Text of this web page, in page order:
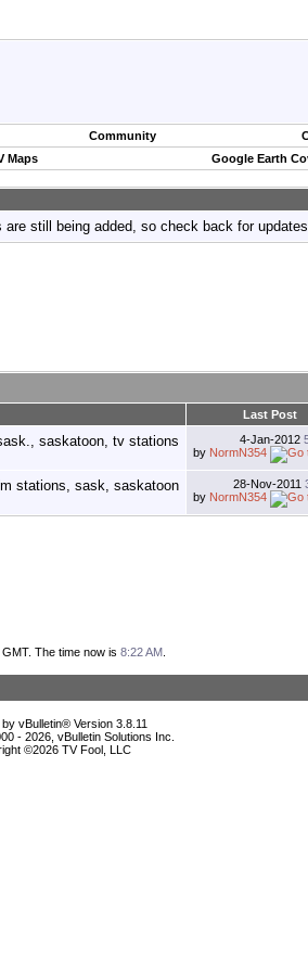
Community
Maps Google Earth
are still being added, so check back for
Last Post
4-Jan-2012
by NormN354
28-Nov-2011
by NormN354
The time now is 8:22 AM.
vBulletin® Version 3.8.11
- 2026, vBulletin Solutions Inc.
©2026 TV Fool, LLC